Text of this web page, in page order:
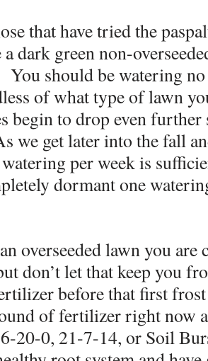
that have tried the
dark green non-
should be watering no
of what type of lawn
begin to drop even
we get later into the fall
per week is
dormant one
overseeded lawn you
don’t let that keep you
before that first
of fertilizer right now
20-0, 21-7-14, or Soil